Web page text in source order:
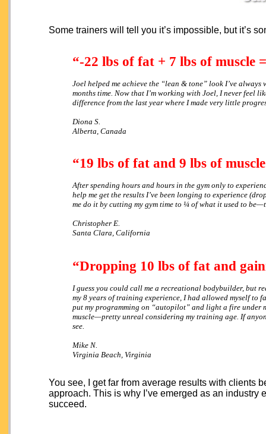
Some trainers will tell you it’s impossible, but it’s
“-22 lbs of fat + 7 lbs of muscle
Joel helped me achieve the “lean & tone” look I’ve
months time. Now that I’m working with Joel, I never feel
difference from the last year where I made very little
Diona S.
Alberta, Canada
“19 lbs of fat and 9 lbs of
After spending hours and hours in the gym only to
help me get the results I’ve been longing to experience
me do it by cutting my gym time to ¼ of what it used to
Christopher E.
Santa Clara, California
“Dropping 10 lbs of fat and
I guess you could call me a recreational bodybuilder, but
my 8 years of training experience, I had allowed myself
put my programming on “autopilot” and light a fire under
muscle—pretty unreal considering my training age. If
see.
Mike N.
Virginia Beach, Virginia
You see, I get far from average results with clients
approach. This is why I’ve emerged as an
succeed.